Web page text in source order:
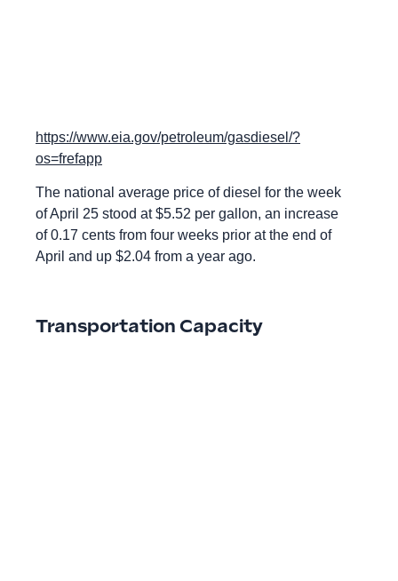
https://www.eia.gov/petroleum/gasdiesel/?
os=frefapp
The national average price of diesel for the week
of April 25 stood at $5.52 per gallon, an increase
of 0.17 cents from four weeks prior at the end of
April and up $2.04 from a year ago.
Transportation Capacity